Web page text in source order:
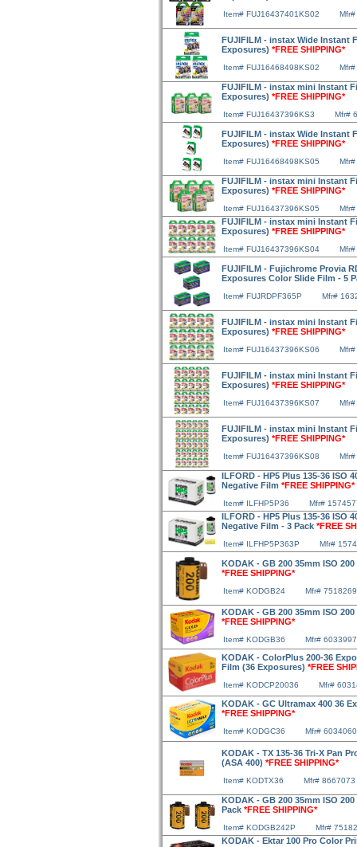
Item# FUJ16437401KS02
FUJIFILM - instax Wide Instant
Exposures) *FREE SHIPPING*
Item# FUJ16468498KS02
FUJIFILM - instax mini Instant
Exposures) *FREE SHIPPING*
Item# FUJ16437396KS3 Mfr#
FUJIFILM - instax Wide Instant
Exposures) *FREE SHIPPING*
Item# FUJ16468498KS05
FUJIFILM - instax mini Instant
Exposures) *FREE SHIPPING*
Item# FUJ16437396KS05
FUJIFILM - instax mini Instant
Exposures) *FREE SHIPPING*
Item# FUJ16437396KS04
FUJIFILM - Fujichrome Provia
Exposures Color Slide Film - 5
Item# FUJRDPF365P Mfr#
FUJIFILM - instax mini Instant
Exposures) *FREE SHIPPING*
Item# FUJ16437396KS06
FUJIFILM - instax mini Instant
Exposures) *FREE SHIPPING*
Item# FUJ16437396KS07
FUJIFILM - instax mini Instant
Exposures) *FREE SHIPPING*
Item# FUJ16437396KS08
ILFORD - HP5 Plus 135-36 ISO
Negative Film *FREE SHIPPING*
Item# ILFHP5P36 Mfr#
ILFORD - HP5 Plus 135-36 ISO
Negative Film - 3 Pack *FREE
Item# ILFHP5P363P Mfr#
KODAK - GB 200 35mm ISO
*FREE SHIPPING*
Item# KODGB24 Mfr# 7518269
KODAK - GB 200 35mm ISO
*FREE SHIPPING*
Item# KODGB36 Mfr# 6033997
KODAK - ColorPlus 200-36
Film (36 Exposures) *FREE
Item# KODCP20036 Mfr#
KODAK - GC Ultramax 400 36
*FREE SHIPPING*
Item# KODGC36 Mfr# 6034060
KODAK - TX 135-36 Tri-X Pan
(ASA 400) *FREE SHIPPING*
Item# KODTX36 Mfr# 8667073
KODAK - GB 200 35mm ISO
Pack *FREE SHIPPING*
Item# KODGB242P Mfr#
KODAK - Ektar 100 Pro Color